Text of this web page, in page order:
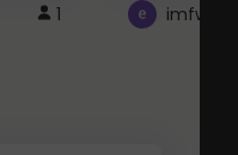
1